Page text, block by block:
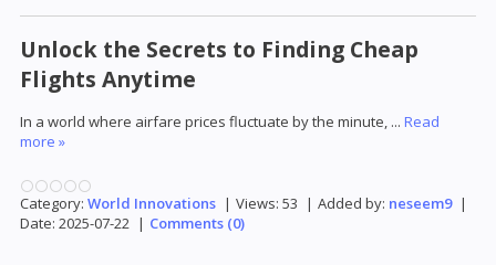
Unlock the Secrets to Finding Cheap
Flights Anytime
In a world where airfare prices fluctuate by the minute, ... Read
more »
Category: World Innovations | Views: 53 | Added by: neseem9 |
Date: 2025-07-22 | Comments (0)